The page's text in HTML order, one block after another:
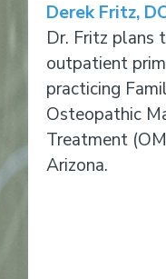
Derek Fritz,
Dr. Fritz plans
outpatient
practicing
Osteopathic
Treatment
Arizona.